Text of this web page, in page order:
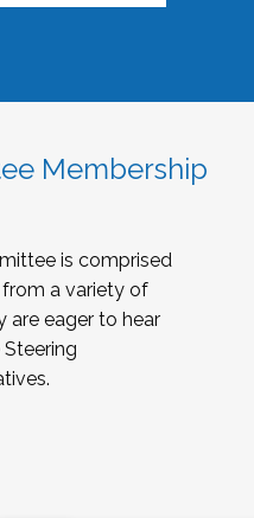
Membership
is comprised
a variety of
are eager to hear